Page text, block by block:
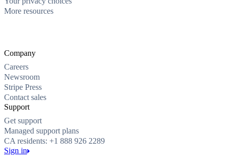
More resources
Company
Careers
Newsroom
Stripe Press
Contact sales
Support
Get support
Managed support plans
CA residents: +1 888 926 2289
Sign in